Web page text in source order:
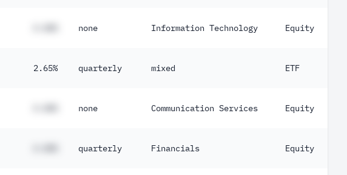
none Information Technology Equity
2.65% quarterly mixed ETF
none Communication Services Equity
quarterly Financials Equity